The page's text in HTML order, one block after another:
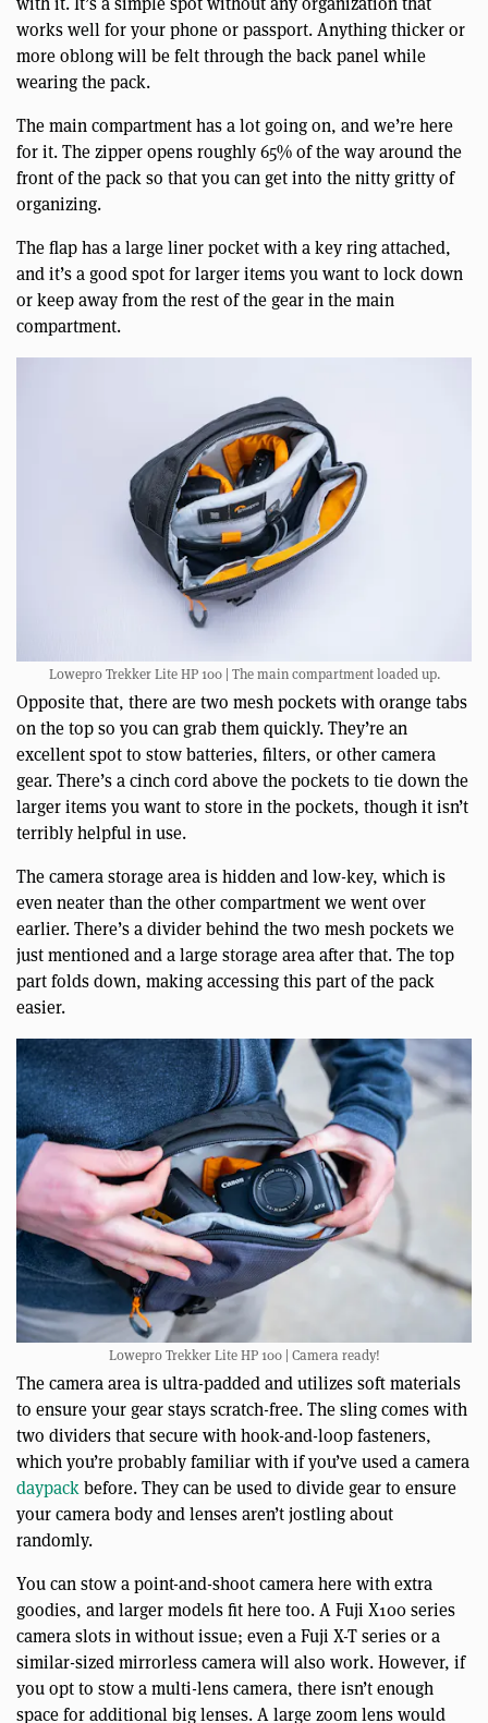
works well for your phone or passport. Anything thicker or
more oblong will be felt through the back panel while
wearing the pack.
The main compartment has a lot going on, and we’re here
for it. The zipper opens roughly 65% of the way around the
front of the pack so that you can get into the nitty gritty of
organizing.
The flap has a large liner pocket with a key ring attached,
and it’s a good spot for larger items you want to lock down
or keep away from the rest of the gear in the main
compartment.
Lowepro Trekker Lite HP 100 | The main compartment loaded up.
Opposite that, there are two mesh pockets with orange tabs
on the top so you can grab them quickly. They’re an
excellent spot to stow batteries, filters, or other camera
gear. There’s a cinch cord above the pockets to tie down the
larger items you want to store in the pockets, though it isn’t
terribly helpful in use.
The camera storage area is hidden and low-key, which is
even neater than the other compartment we went over
earlier. There’s a divider behind the two mesh pockets we
just mentioned and a large storage area after that. The top
part folds down, making accessing this part of the pack
easier.
Lowepro Trekker Lite HP 100 | Camera ready!
The camera area is ultra-padded and utilizes soft materials
to ensure your gear stays scratch-free. The sling comes with
two dividers that secure with hook-and-loop fasteners,
which you’re probably familiar with if you’ve used a camera
daypackbefore. They can be used to divide gear to ensure
your camera body and lenses aren’t jostling about
randomly.
You can stow a point-and-shoot camera here with extra
goodies, and larger models fit here too. A Fuji X100 series
camera slots in without issue; even a Fuji X-T series or a
similar-sized mirrorless camera will also work. However, if
you opt to stow a multi-lens camera, there isn’t enough
space for additional big lenses. A large zoom lens would